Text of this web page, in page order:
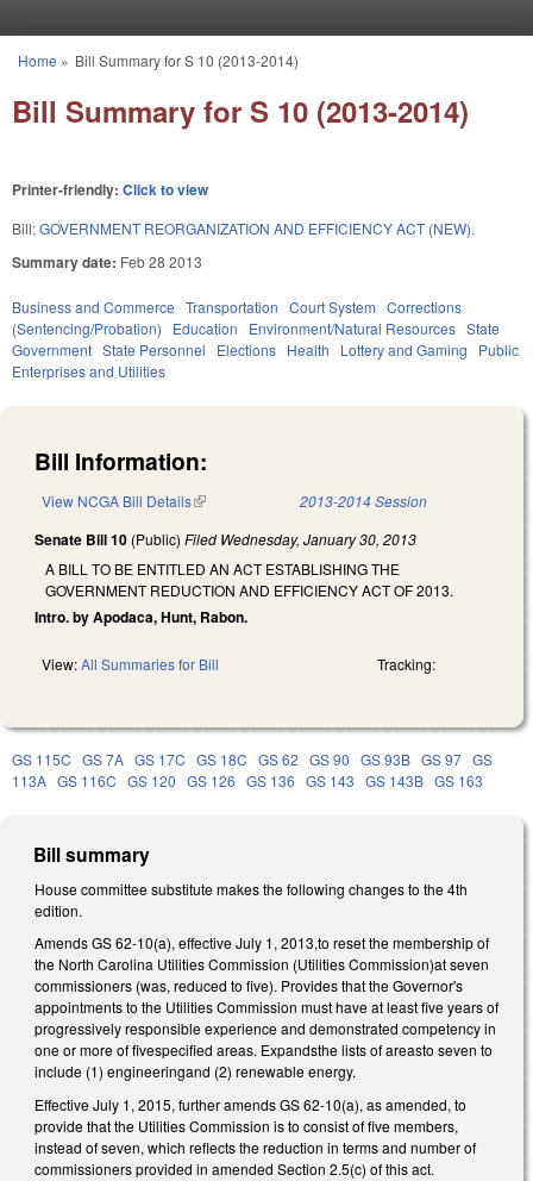
You are here
Home » Bill Summary for S 10 (2013-2014)
Bill Summary for S 10 (2013-2014)
Printer-friendly: Click to view
Bill:GOVERNMENT REORGANIZATION AND EFFICIENCY ACT (NEW).
Summary date: Feb 28 2013
Business and Commerce Transportation Court System Corrections
(Sentencing/Probation)
Education Environment/Natural Resources State
Government State Personnel Elections Health Lottery and Gaming
Public
Enterprises and Utilities
Bill Information:
View NCGA Bill Details(link is external) 2013-2014 Session
Senate Bill 10 (Public) Filed Wednesday, January 30, 2013
A BILL TO BE ENTITLED AN ACT ESTABLISHING THE
GOVERNMENT REDUCTION AND EFFICIENCY ACT OF 2013.
Intro. by Apodaca, Hunt, Rabon.
View:All Summaries for Bill Tracking:
GS 115C GS 7A GS 17C GS 18C GS 62 GS 90 GS 93B GS 97 GS
113A GS 116C GS 120 GS 126 GS 136 GS 143 GS 143B GS 163
Bill summary
House committee substitute makes the following changes to the 4th
edition.
Amends GS 62-10(a), effective July 1, 2013,to reset the membership of
the North Carolina Utilities Commission (Utilities Commission)at seven
commissioners (was, reduced to five). Provides that the Governor's
appointments to the Utilities Commission must have at least five years of
progressively responsible experience and demonstrated competency in
one or more of fivespecified areas. Expandsthe lists of areasto seven to
include (1) engineeringand (2) renewable energy.
Effective July 1, 2015, further amends GS 62-10(a), as amended, to
provide that the Utilities Commission is to consist of five members,
instead of seven, which reflects the reduction in terms and number of
commissioners provided in amended Section 2.5(c) of this act.